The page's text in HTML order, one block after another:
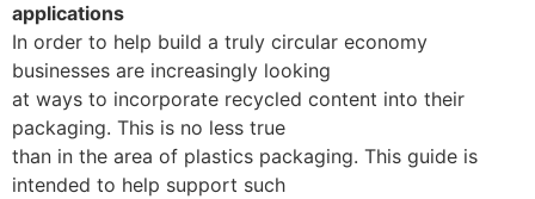
applications
In order to help build a truly circular economy
businesses are increasingly looking
at ways to incorporate recycled content into their
packaging. This is no less true
than in the area of plastics packaging. This guide is
intended to help support such